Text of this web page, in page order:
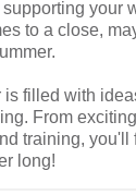
your
to a close,
filled with
From
training,
long!